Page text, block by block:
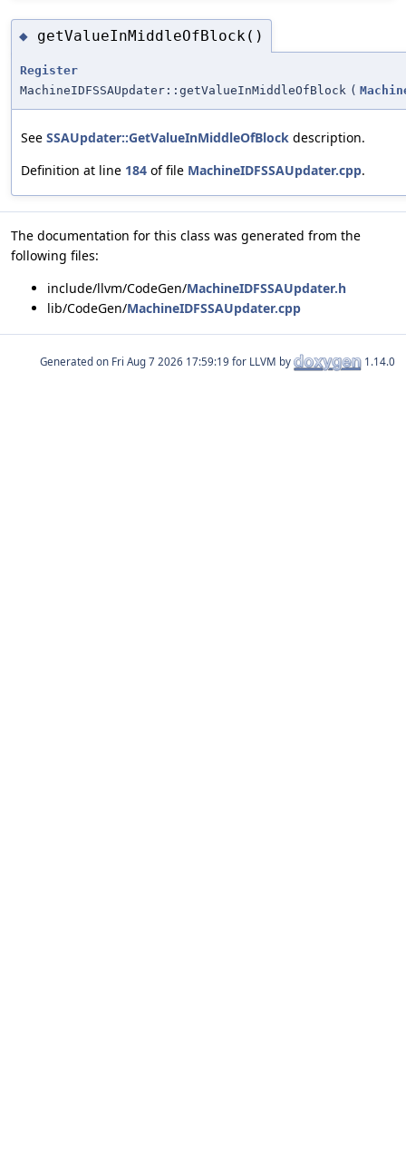
◆ getValueInMiddleOfBlock()
Register
MachineIDFSSAUpdater::getValueInMiddleOfBlock (
See SSAUpdater::GetValueInMiddleOfBlock description.
Definition at line 184 of file MachineIDFSSAUpdater.cpp.
The documentation for this class was generated from the
following files:
include/llvm/CodeGen/MachineIDFSSAUpdater.h
lib/CodeGen/MachineIDFSSAUpdater.cpp
Generated on for LLVM by 1.14.0